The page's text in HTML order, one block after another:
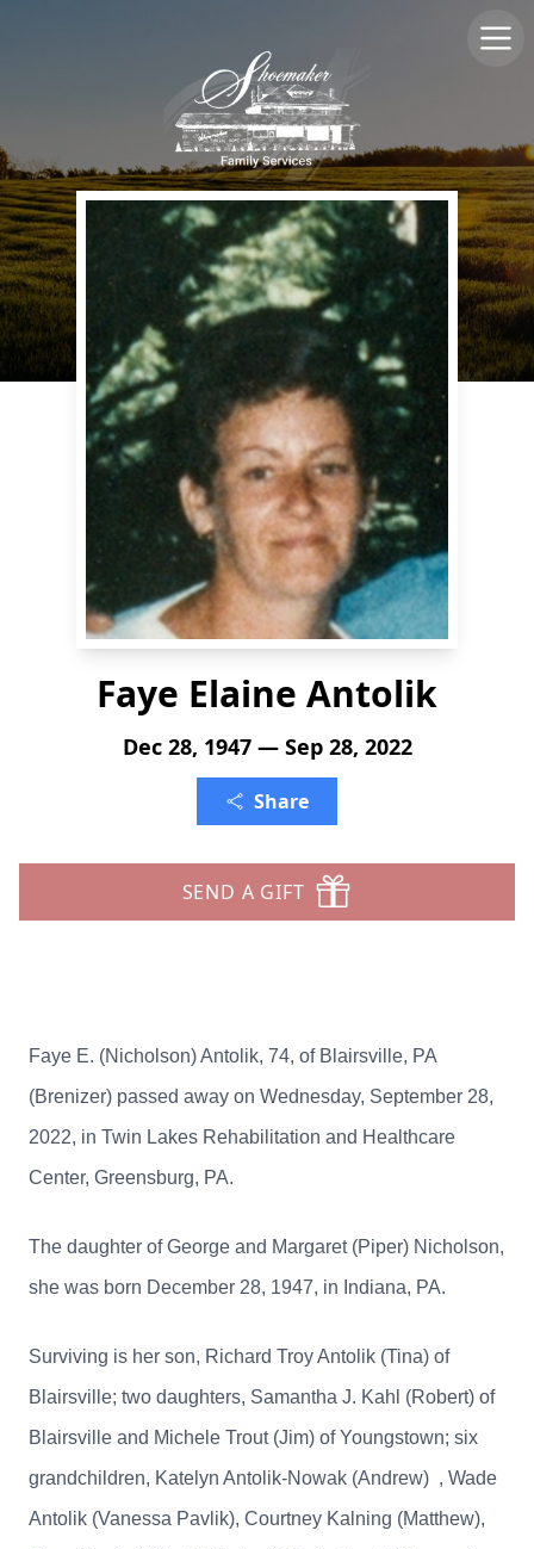
Faye Elaine Antolik
Dec 28, 1947 — Sep 28, 2022
Share
SEND A GIFT
Faye E. (Nicholson) Antolik, 74, of Blairsville, PA
(Brenizer) passed away on Wednesday, September 28,
2022, in Twin Lakes Rehabilitation and Healthcare
Center, Greensburg, PA.
The daughter of George and Margaret (Piper) Nicholson,
she was born December 28, 1947, in Indiana, PA.
Surviving is her son, Richard Troy Antolik (Tina) of
Blairsville; two daughters, Samantha J. Kahl (Robert) of
Blairsville and Michele Trout (Jim) of Youngstown; six
grandchildren, Katelyn Antolik-Nowak (Andrew) , Wade
Antolik (Vanessa Pavlik), Courtney Kalning (Matthew),